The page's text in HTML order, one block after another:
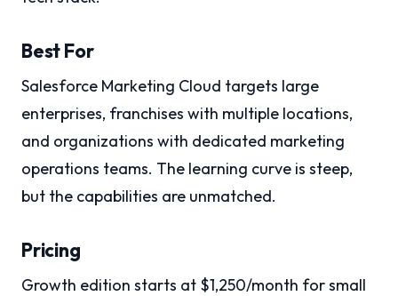
Best For
Salesforce Marketing Cloud targets large
enterprises, franchises with multiple locations,
and organizations with dedicated marketing
operations teams. The learning curve is steep,
but the capabilities are unmatched.
Pricing
Growth edition starts at $1,250/month for small